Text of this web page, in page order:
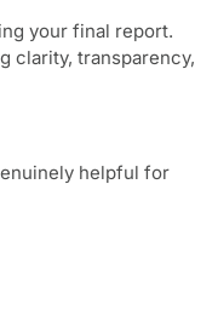
your final report.
clarity, transparency,
helpful for